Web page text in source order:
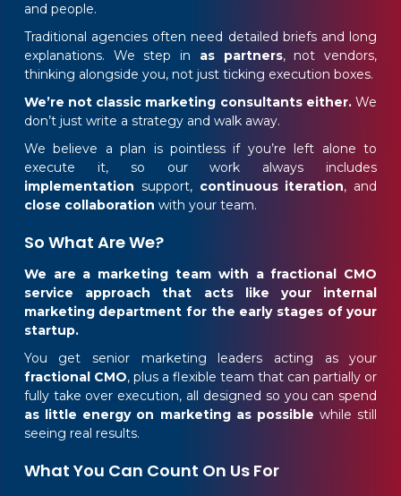
and people.
Traditional agencies often need detailed briefs and long
explanations. We step in as partners, not vendors,
thinking alongside you, not just ticking execution boxes.
We’re not classic marketing consultants either.We
don’t just write a strategy and walk away.
We believe a plan is pointless if you’re left alone to
execute it, so our work always includes
implementation support, continuous iteration, and
close collaboration with your team.
So What Are We?
We are a marketing team with a fractional CMO
service approach that acts like your internal
marketing department for the early stages of your
startup.
You get senior marketing leaders acting as your
fractional CMO, plus a flexible team that can partially or
fully take over execution, all designed so you can spend
as little energy on marketing as possible while still
seeing real results.
What You Can Count On Us For